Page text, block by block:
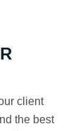
client
the best